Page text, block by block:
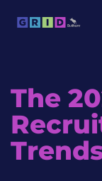
Home
Industry
The